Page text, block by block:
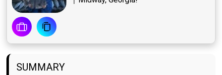
SUMMARY